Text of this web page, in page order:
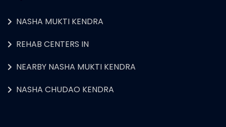
NASHA MUKTI KENDRA
REHAB CENTERS IN
NEARBY NASHA MUKTI KENDRA
NASHA CHUDAO KENDRA